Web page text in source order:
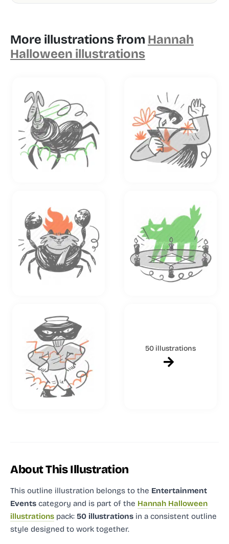
More illustrations from Hannah
Halloween illustrations
50 illustrations
About This Illustration
This outline illustration belongs to the Entertainment
Events category and is part of the Hannah Halloween
illustrations pack: 50 illustrations in a consistent outline
style designed to work together.